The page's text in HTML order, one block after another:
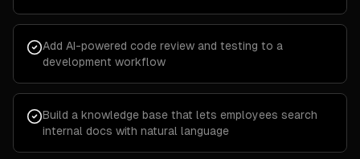
Add AI-powered code review and testing to a
development workflow
Build a knowledge base that lets employees search
internal docs with natural language